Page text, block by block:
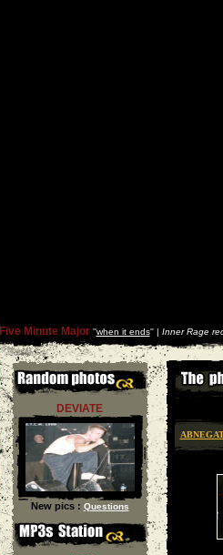
Five Minute Major''when it ends'' | Inner Rage
DEVIATE
New pics : Questions